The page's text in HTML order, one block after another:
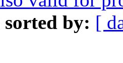
sorted by: [